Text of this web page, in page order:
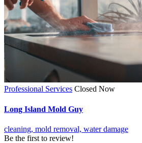
Professional Services Closed Now
Long Island Mold Guy
cleaning, mold removal, water damage
Be the first to review!